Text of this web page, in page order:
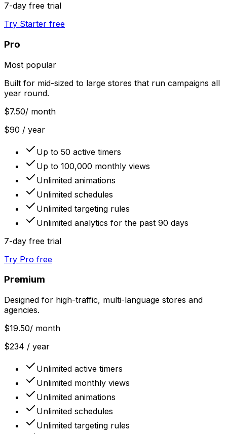
7-day free trial
Try Starter free
Pro
Most popular
Built for mid-sized to large stores that run campaigns all
year round.
$7.50/ month
$90 / year
Up to 50 active timers
Up to 100,000 monthly views
Unlimited animations
Unlimited schedules
Unlimited targeting rules
Unlimited analytics for the past 90 days
7-day free trial
Try Pro free
Premium
Designed for high-traffic, multi-language stores and
agencies.
$19.50/ month
$234 / year
Unlimited active timers
Unlimited monthly views
Unlimited animations
Unlimited schedules
Unlimited targeting rules